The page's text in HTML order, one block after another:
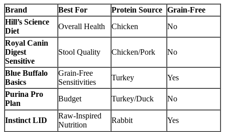
Brand Best For Protein Source Grain-Free
Hill’s Science
Diet
Overall Health Chicken
No
Royal Canin
Digest
Sensitive
Stool Quality Chicken/Pork No
Blue Buffalo
Basics
Grain-Free
Sensitivities
Turkey
Yes
Purina Pro
Plan
Budget Turkey/Duck No
Instinct LID
Raw-Inspired
Nutrition
Rabbit
Yes